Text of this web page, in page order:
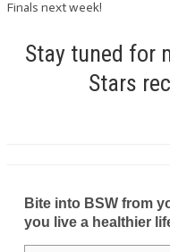
Finals next week!
Stay tuned for
Stars
Bite into BSW from
you live a healthier